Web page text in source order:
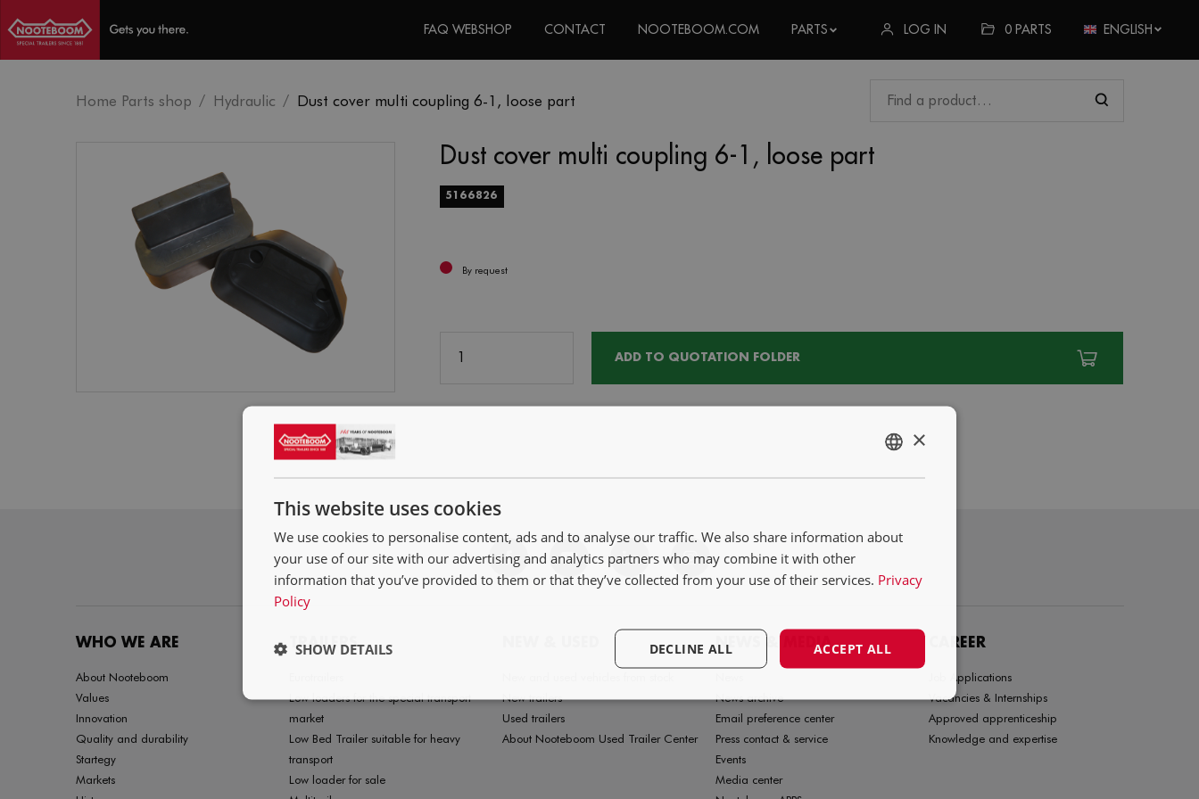
FAQ WEBSHOP CONTACT NOOTEBOOM.COM PARTS LOG IN 0 PARTS ENGLISH
Home Parts shop Hydraulic Dust cover multi coupling 6-1, loose part
Dust cover multi coupling 6-1, loose part
5166826
By request
ADD TO QUOTATION FOLDER
WHO WE ARE
About Nooteboom
Values
Innovation
Quality and durability
Startegy
Markets
TRAILERS
Low loaders for the special transport
market
Low Bed Trailer suitable for heavy
transport
Low loader for sale
New trailers
Used trailers
About Nooteboom Used Trailer Center
NEWS & MEDIA
News archive
Email preference center
Press contact & service
Events
Media center
CAREER
Job Applications
Vacancies & Internships
Approved apprenticeship
Knowledge and expertise
×
This website uses cookies
We use cookies to personalise content, ads and to analyse our traffic. We also share information about
your use of our site with our advertising and analytics partners who may combine it with other
information that you’ve provided to them or that they’ve collected from your use of their services. Privacy
Policy
ACCEPT ALL
DECLINE ALL
SHOW DETAILS